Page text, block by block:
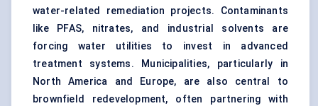
water-related remediation projects. Contaminants
like PFAS, nitrates, and industrial solvents are
forcing water utilities to invest in advanced
treatment systems. Municipalities, particularly in
North America and Europe, are also central to
brownfield redevelopment, often partnering with